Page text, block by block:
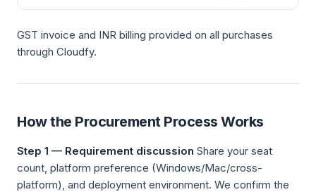
GST invoice and INR billing provided on all purchases
through Cloudfy.
How the Procurement Process Works
Step 1 — Requirement discussion Share your seat
count, platform preference (Windows/Mac/cross-
platform), and deployment environment. We confirm the